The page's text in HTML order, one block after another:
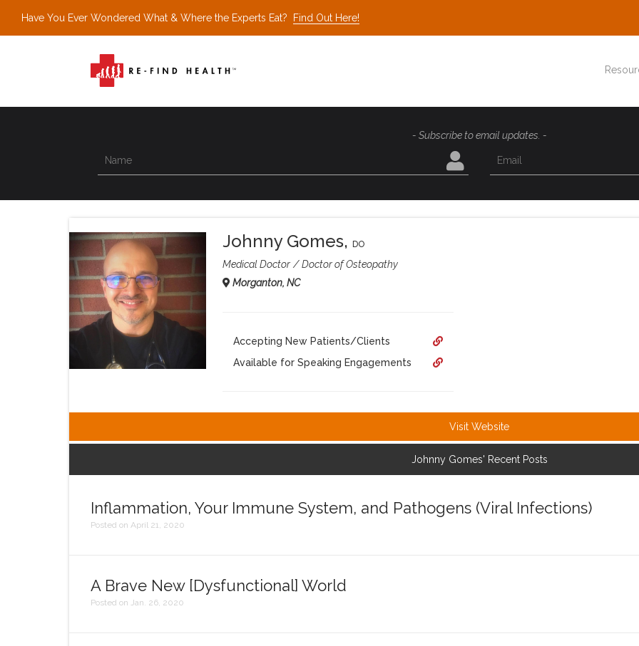
Have You Ever Wondered What & Where the Experts Eat? Find Out Here!
- Subscribe to email updates. -
Johnny Gomes, DO
Medical Doctor
Doctor of Osteopathy
Morganton, NC
Accepting New Patients/Clients
Available for Speaking Engagements
Visit Website
Johnny Gomes' Recent Posts
Inflammation, Your Immune System, and Pathogens (Viral Infections)
Posted on April 21, 2020
A Brave New [Dysfunctional] World
Posted on Jan. 26, 2020